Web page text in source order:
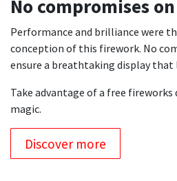
No compromises
Performance and brilliance were
conception of this firework. No
ensure a breathtaking display
Take advantage of a free
magic.
Discover more